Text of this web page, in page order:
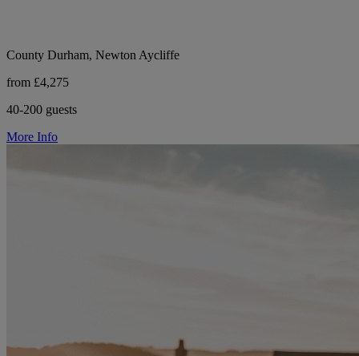
County Durham, Newton Aycliffe
from £4,275
40-200 guests
More Info